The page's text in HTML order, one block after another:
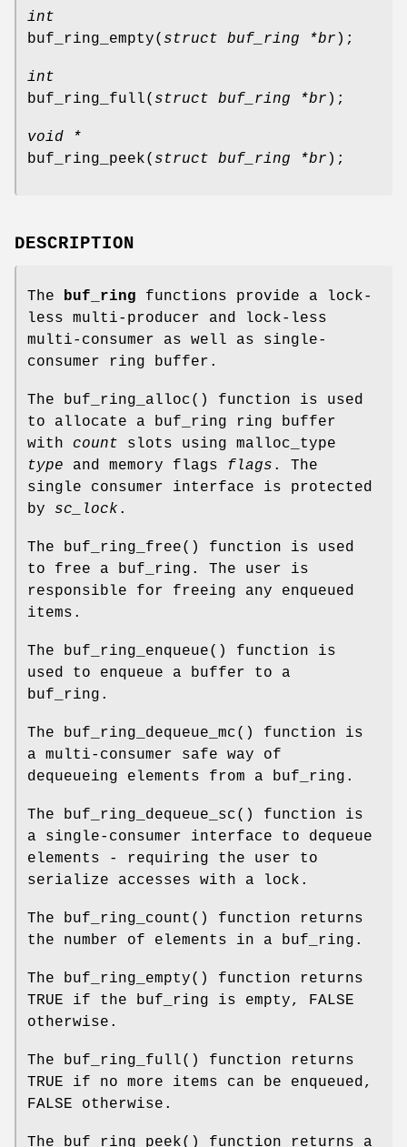
int
buf_ring_empty( struct buf_ring *br );
int
buf_ring_full( struct buf_ring *br );
void *
buf_ring_peek( struct buf_ring *br );
DESCRIPTION
The buf_ring functions provide a lock-
less multi-producer and lock-less
multi-consumer as well as single-
consumer ring buffer.
The buf_ring_alloc() function is used
to allocate a buf_ring ring buffer
with count slots using malloc_type
type and memory flags flags . The
single consumer interface is protected
by sc_lock .
The buf_ring_free() function is used
to free a buf_ring. The user is
responsible for freeing any enqueued
items.
The buf_ring_enqueue() function is
used to enqueue a buffer to a
buf_ring.
The buf_ring_dequeue_mc() function is
a multi-consumer safe way of
dequeueing elements from a buf_ring.
The buf_ring_dequeue_sc() function is
a single-consumer interface to dequeue
elements - requiring the user to
serialize accesses with a lock.
The buf_ring_count () function returns
the number of elements in a buf_ring.
The buf_ring_empty() function returns
TRUE if the buf_ring is empty,
FALSE
otherwise.
The buf_ring_full() function returns
TRUE if no more items can be enqueued,
FALSE otherwise.
The buf_ring_peek() function returns a